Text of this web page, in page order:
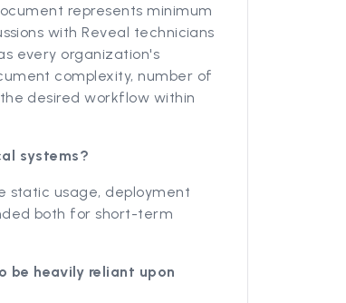
represents minimum
with Reveal technicians
every organization's
complexity, number of
desired workflow within
systems?
static usage, deployment
both for short-term
be heavily reliant upon